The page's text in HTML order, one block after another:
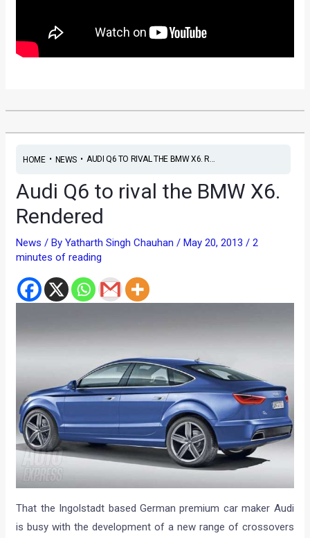
HOME• NEWS• AUDI Q6 TO RIVAL THE BMW X6. R...
Audi Q6 to rival the BMW X6.
Rendered
News / ByYatharth Singh Chauhan/May 20, 2013/2
minutes of reading
That the Ingolstadt based German premium car maker Audi
is busy with the development of a new range of crossovers